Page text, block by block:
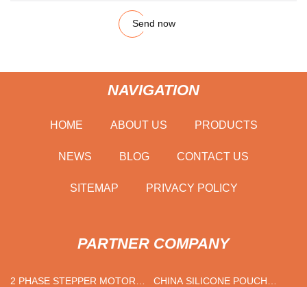
Send now
NAVIGATION
HOME ABOUT US PRODUCTS
NEWS BLOG CONTACT US
SITEMAP PRIVACY POLICY
PARTNER COMPANY
2 PHASE STEPPER MOTOR
CHINA SILICONE POUCH